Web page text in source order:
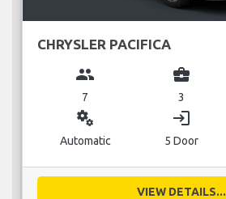
CHRYSLER PACIFICA
group
7
business_center
3
miscellaneous_services
Automatic
login
5 Door
VIEW DETAILS...